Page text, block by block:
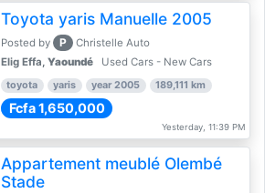
Toyota yaris Manuelle 2005
Posted by P
Christelle Auto
Elig Effa, Yaoundé Used Cars - New Cars
toyota yaris year 2005 189,111 km
Fcfa 1,650,000
Yesterday, 11:39 PM
Appartement meublé Olembé
Stade